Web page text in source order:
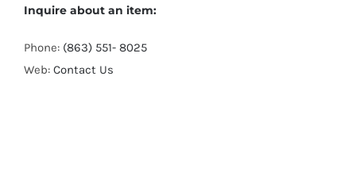
Inquire about an item:
Phone: (863) 551- 8025
Web: Contact Us